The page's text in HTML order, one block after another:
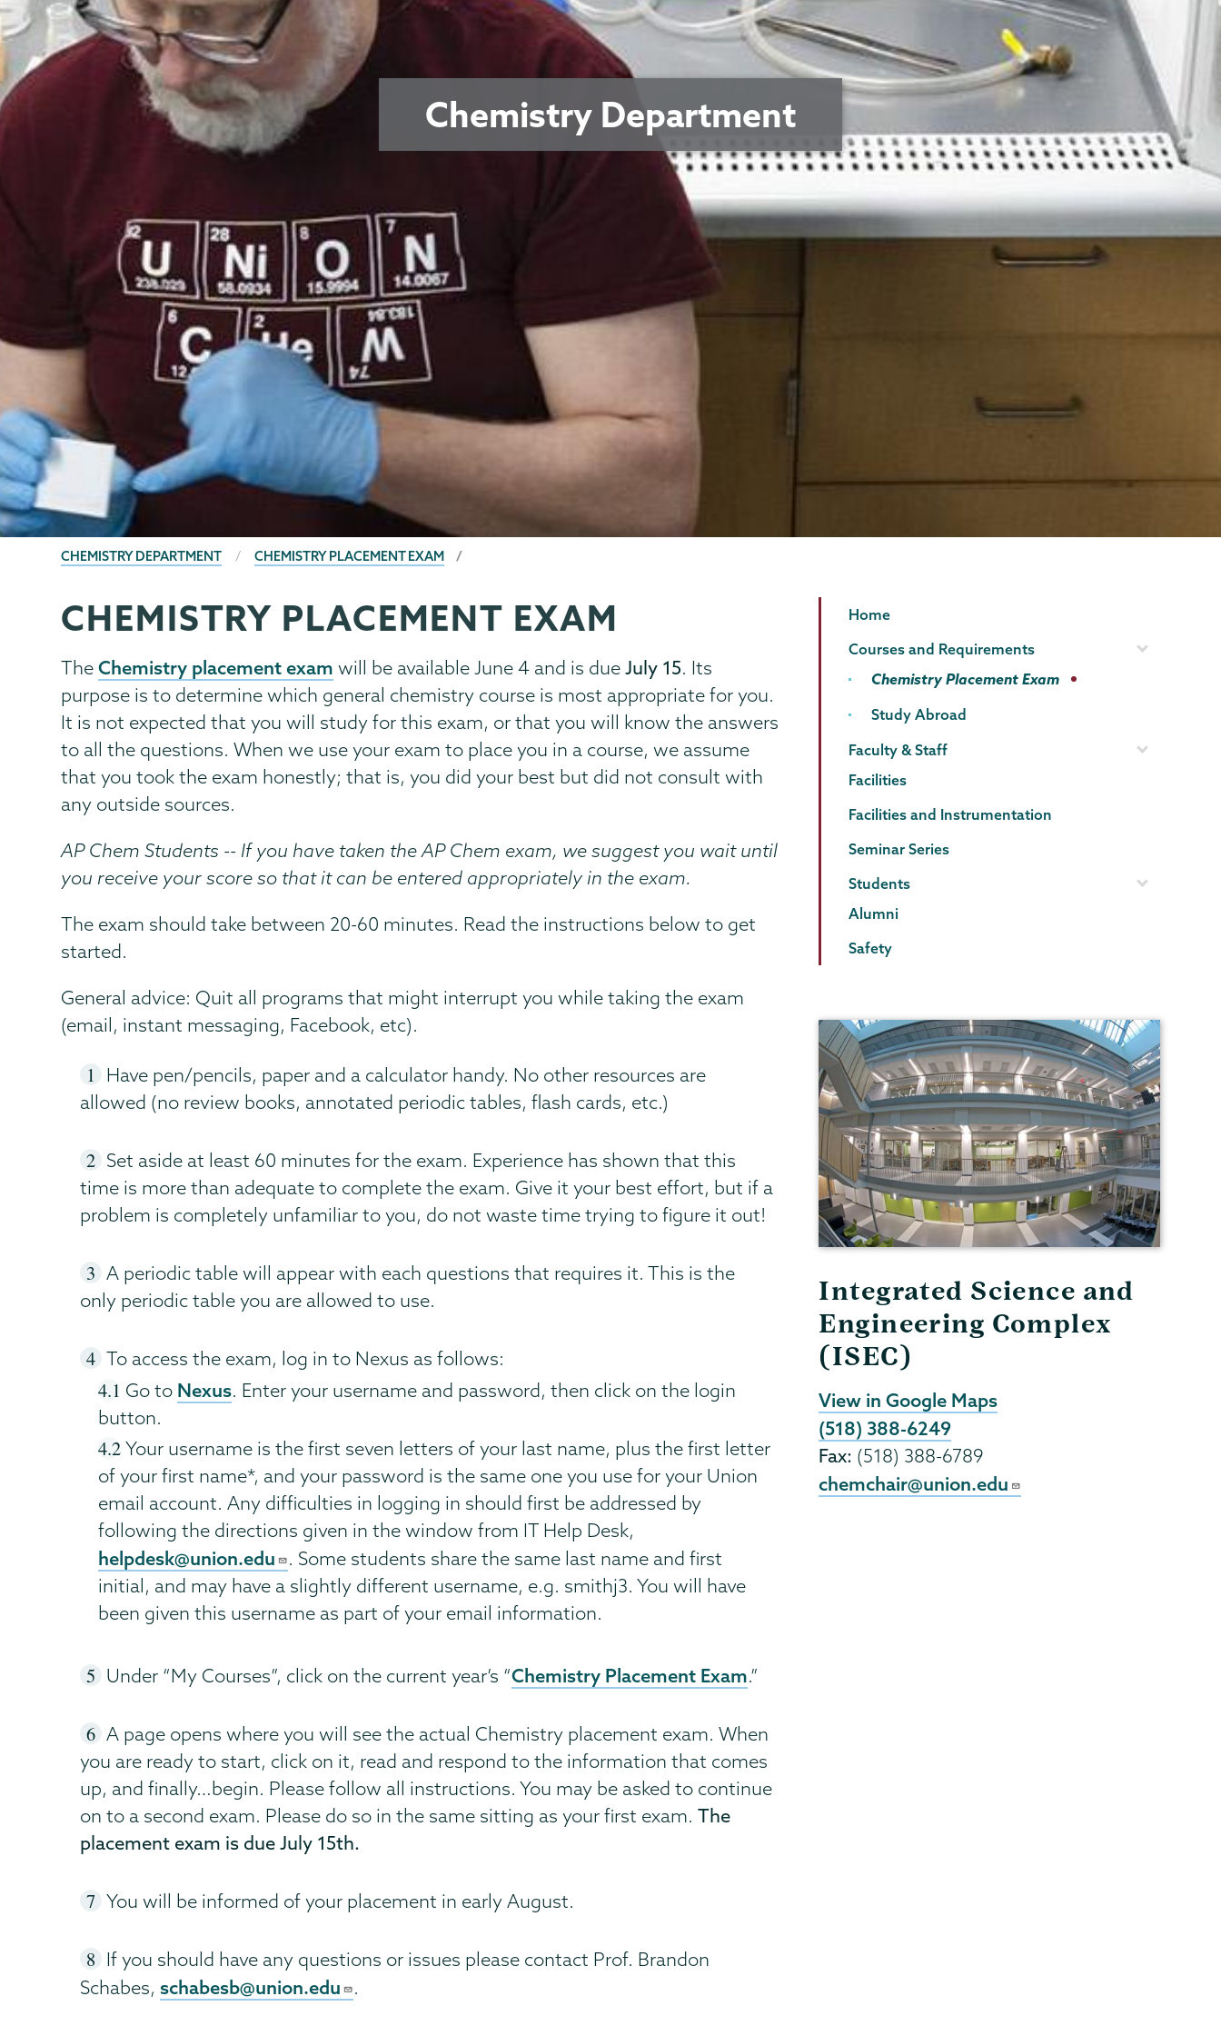
Chemistry Department
BREADCRUMBS
CHEMISTRY DEPARTMENT CHEMISTRY PLACEMENT EXAM
Chemistry
Page
Menu
CHEMISTRY PLACEMENT EXAM
TheChemistry placement exam will be available June 4 and is dueJuly 15. Its
purpose is to determine which general chemistry course is most appropriate for you.
It is not expected that you will study for this exam, or that you will know the answers
to all the questions. When we use your exam to place you in a course, we assume
that you took the exam honestly; that is, you did your best but did not consult with
any outside sources.
AP Chem Students -- If you have taken the AP Chem exam, we suggest you wait until
you receive your score so that it can be entered appropriately in the exam.
The exam should take between 20-60 minutes. Read the instructions below to get
started.
General advice: Quit all programs that might interrupt you while taking the exam
(email, instant messaging, Facebook, etc).
Have pen/pencils, paper and a calculator handy. No other resources are
allowed (no review books, annotated periodic tables, flash cards, etc.)
Set aside at least 60 minutes for the exam. Experience has shown that this
time is more than adequate to complete the exam. Give it your best effort, but if a
problem is completely unfamiliar to you, do not waste time trying to figure it out!
A periodic table will appear with each questions that requires it. This is the
only periodic table you are allowed to use.
To access the exam, log in to Nexus as follows:
Go to Nexus. Enter your username and password, then click on the login
button.
Your username is the first seven letters of your last name, plus the first letter
of your first name*, and your password is the same one you use for your Union
email account. Any difficulties in logging in should first be addressed by
following the directions given in the window from IT Help Desk,
helpdesk@union.edu
. Some students share the same last name and first
initial, and may have a slightly different username, e.g. smithj3. You will have
been given this username as part of your email information.
Under “My Courses”, click on the current year’s “Chemistry Placement Exam.”
A page opens where you will see the actual Chemistry placement exam. When
you are ready to start, click on it, read and respond to the information that comes
up, and finally…begin. Please follow all instructions. You may be asked to continue
on to a second exam. Please do so in the same sitting as your first exam. The
placement exam is due July 15th.
You will be informed of your placement in early August.
If you should have any questions or issues please contact Prof. Brandon
Schabes, schabesb@union.edu .
Chemistry
Page
Home
Courses and Requirements
Chemistry Placement Exam
Study Abroad
Faculty & Staff
Facilities
Facilities and Instrumentation
Seminar Series
Students
Alumni
Safety
Integrated Science and
Engineering Complex
(ISEC)
View in Google Maps
(518) 388-6249
Fax: (518) 388-6789
chemchair@union.edu